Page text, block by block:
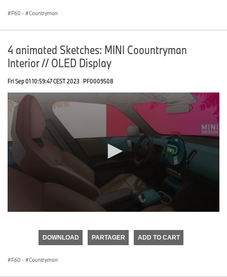
F60 · Countryman
4 animated Sketches: MINI Coountryman
Interior // OLED Display
Fri Sep 01 10:59:47 CEST 2023 PF0009508
DOWNLOAD PARTAGER ADD TO CART
F60 · Countryman